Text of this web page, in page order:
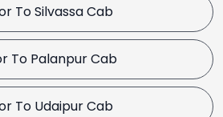
To Silvassa Cab
To Palanpur Cab
To Udaipur Cab